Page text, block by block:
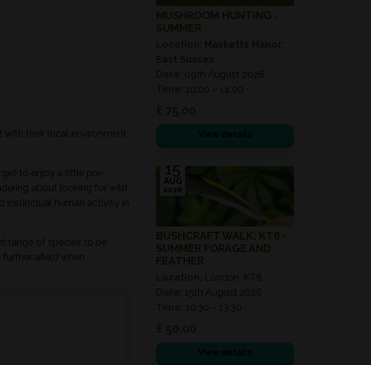
their local environment
to enjoy a little pre-
about looking for wild
instinctual human activity in
range of species to be
afield when
MUSHROOM HUNTING -
SUMMER
Masketts Manor,
East Sussex
09th August 2026
10:00 – 14:00
BUSHCRAFT WALK: KT8 -
SUMMER FORAGE AND
FEATHER
15
AUG
2026
London, KT8
15th August 2026
10:30 – 13:30